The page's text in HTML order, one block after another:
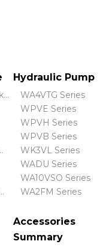
Hydraulic Pump
WA4VTG Series
WPVE Series
WPVH Series
WPVB Series
WK3VL Series
WADU Series
WA10VSO Series
WA2FM Series
Accessories
Summary